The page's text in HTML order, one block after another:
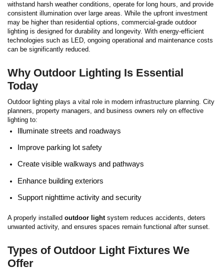
withstand harsh weather conditions, operate for long hours, and provide
consistent illumination over large areas. While the upfront investment
may be higher than residential options, commercial-grade outdoor
lighting is designed for durability and longevity. With energy-efficient
technologies such as LED, ongoing operational and maintenance costs
can be significantly reduced.
Why Outdoor Lighting Is Essential
Today
Outdoor lighting plays a vital role in modern infrastructure planning. City
planners, property managers, and business owners rely on effective
lighting to:
Illuminate streets and roadways
Improve parking lot safety
Create visible walkways and pathways
Enhance building exteriors
Support nighttime activity and security
A properly installed outdoor lightsystem reduces accidents, deters
unwanted activity, and ensures spaces remain functional after sunset.
Types of Outdoor Light Fixtures We
Offer